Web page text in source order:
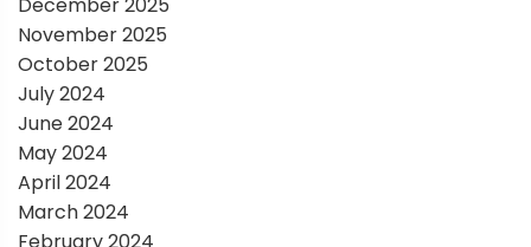
n
November 2025
October 2025
July 2024
June 2024
May 2024
April 2024
March 2024